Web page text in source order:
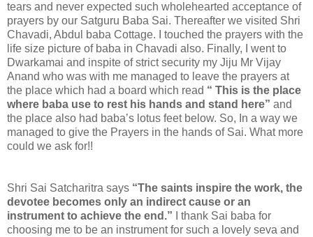
tears and never expected such wholehearted acceptance of
prayers by our Satguru Baba Sai. Thereafter we visited Shri
Chavadi, Abdul baba Cottage. I touched the prayers with the
life size picture of baba in Chavadi also. Finally, I went to
Dwarkamai and inspite of strict security my Jiju Mr Vijay
Anand who was with me managed to leave the prayers at
the place which had a board which read “ This is the place
where baba use to rest his hands and stand here” and
the place also had baba’s lotus feet below. So, In a way we
managed to give the Prayers in the hands of Sai. What more
could we ask for!!
Shri Sai Satcharitra says “The saints inspire the work, the
devotee becomes only an indirect cause or an
instrument to achieve the end.” I thank Sai baba for
choosing me to be an instrument for such a lovely seva and